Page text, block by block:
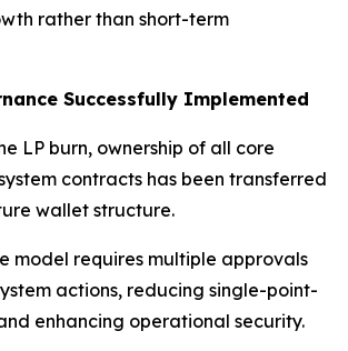
rather than short-term
Successfully Implemented
LP burn, ownership of all core
contracts has been transferred
wallet structure.
model requires multiple approvals
actions, reducing single-point-
enhancing operational security.